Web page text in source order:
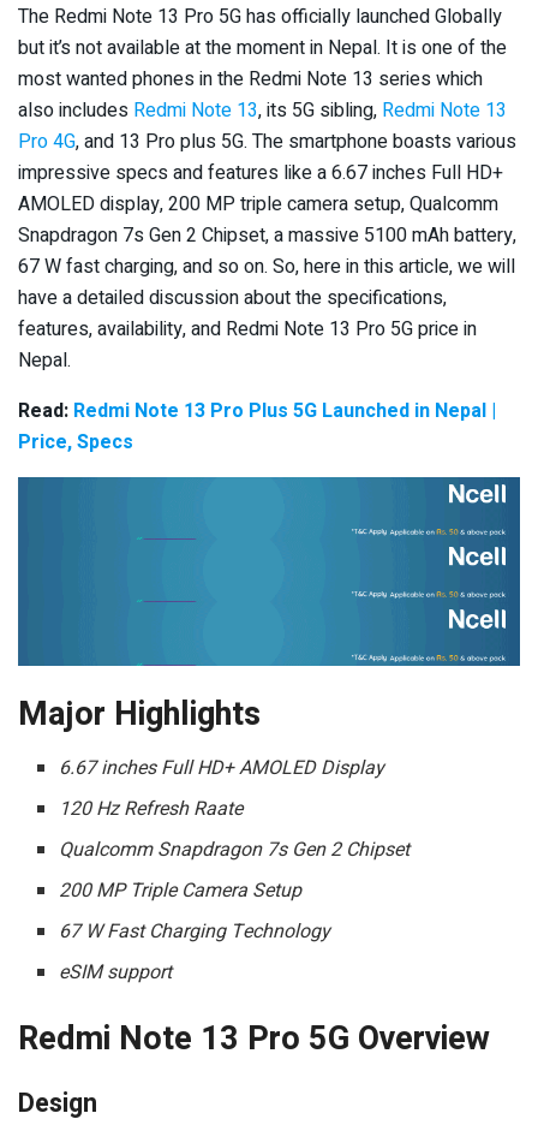
The Redmi Note 13 Pro 5G has officially launched Globally
but it’s not available at the moment in Nepal. It is one of the
most wanted phones in the Redmi Note 13 series which
also includes Redmi Note 13, its 5G sibling, Redmi Note 13
Pro 4G, and 13 Pro plus 5G. The smartphone boasts various
impressive specs and features like a 6.67 inches Full HD+
AMOLED display, 200 MP triple camera setup, Qualcomm
Snapdragon 7s Gen 2 Chipset, a massive 5100 mAh battery,
67 W fast charging, and so on. So, here in this article, we will
have a detailed discussion about the specifications,
features, availability, and Redmi Note 13 Pro 5G price in
Nepal.
Read: Redmi Note 13 Pro Plus 5G Launched in Nepal |
Price, Specs
Major Highlights
6.67 inches Full HD+ AMOLED Display
120 Hz Refresh Raate
Qualcomm Snapdragon 7s Gen 2 Chipset
200 MP Triple Camera Setup
67 W Fast Charging Technology
eSIM support
Redmi Note 13 Pro 5G Overview
Design